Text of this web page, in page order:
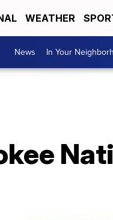
WEATHER
News In Your